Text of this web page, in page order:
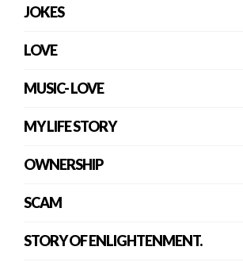
JOKES
LOVE
MUSIC- LOVE
MY LIFE STORY
OWNERSHIP
SCAM
STORY OF ENLIGHTENMENT.